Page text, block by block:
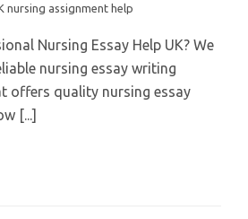
nursing assignment help
Nursing Essay Help UK? We
nursing essay writing
offers quality nursing essay
[...]